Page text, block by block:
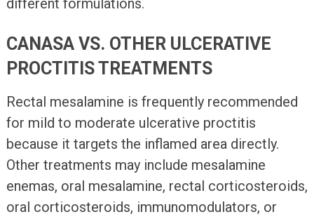
different formulations.
CANASA VS. OTHER ULCERATIVE
PROCTITIS TREATMENTS
Rectal mesalamine is frequently recommended
for mild to moderate ulcerative proctitis
because it targets the inflamed area directly.
Other treatments may include mesalamine
enemas, oral mesalamine, rectal corticosteroids,
oral corticosteroids, immunomodulators, or